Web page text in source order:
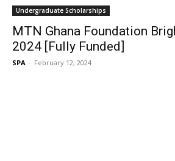
Undergraduate Scholarships
MTN Ghana Foundation
2024 [Fully Funded]
SPA - February 12, 2024